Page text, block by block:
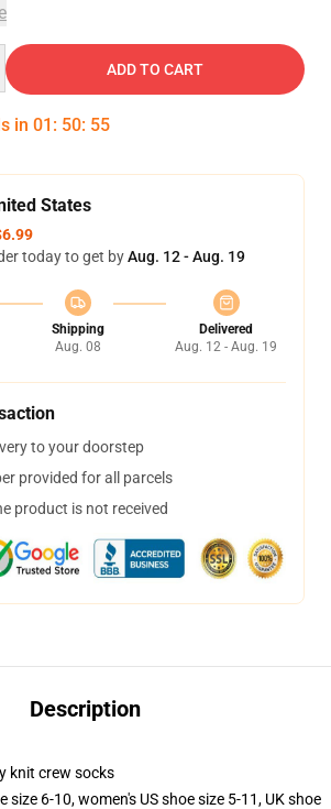
ADD TO CART
in 01 : 50: 54
States
today to get byAug. 12 - Aug. 19
Shipping
Aug. 08
Delivered
Aug. 12 - Aug. 19
to your doorstep
provided for all parcels
product is not received
Description
knit crew socks
size 6-10, women's US shoe size 5-11, UK shoe